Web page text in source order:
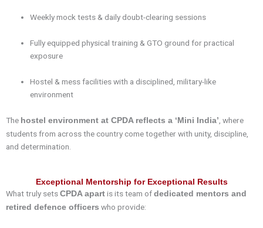
Weekly mock tests & daily doubt-clearing sessions
Fully equipped physical training & GTO ground for practical
exposure
Hostel & mess facilities with a disciplined, military-like
environment
The hostel environment at CPDA reflects a ‘Mini India’ , where
students from across the country come together with unity, discipline,
and determination.
Exceptional Mentorship for Exceptional Results
What truly sets CPDA apart is its team of dedicated mentors and
retired defence officers who provide: